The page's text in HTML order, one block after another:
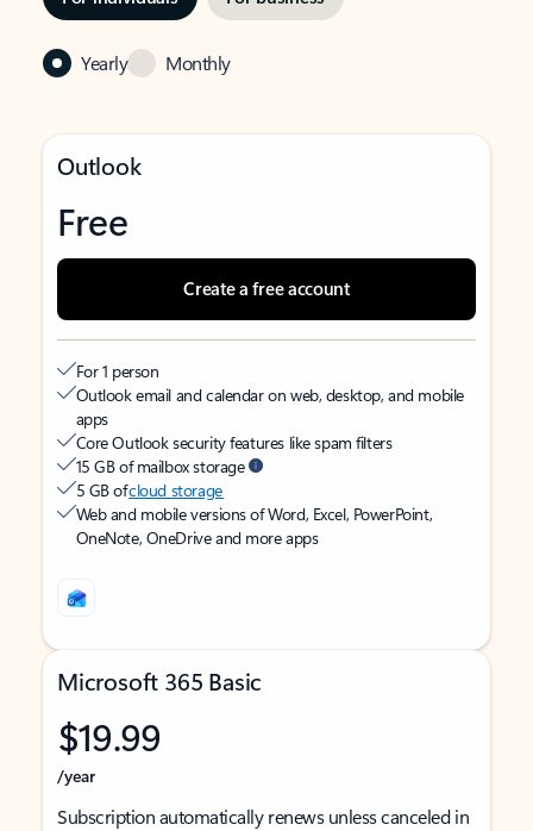
Yearly Monthly
Outlook
Free
Create a free account
For 1 person
Outlook email and calendar on web, desktop, and mobile
apps
Core Outlook security features like spam filters
15 GB of mailbox storage
5 GB ofcloud storage
Web and mobile versions of Word, Excel, PowerPoint,
OneNote, OneDrive and more apps
Microsoft 365 Basic
$19.99
/year
Subscription automatically renews unless canceled in